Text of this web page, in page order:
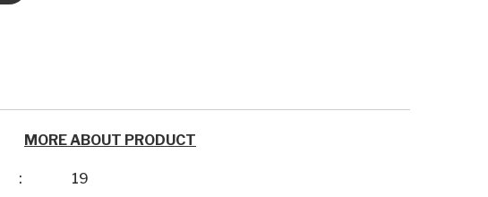
MORE ABOUT PRODUCT
: 19